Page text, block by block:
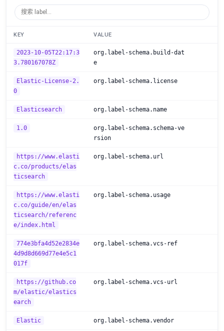
KEY VALUE
2023-10-05T22:17:3
3.780167078Z
org.label-schema.build-dat
e
Elastic-License-2.
0
org.label-schema.license
Elasticsearch org.label-schema.name
1.0
org.label-schema.schema-ve
rsion
https://www.elasti
c.co/products/elas
ticsearch
org.label-schema.url
https://www.elasti
c.co/guide/en/elas
ticsearch/referenc
e/index.html
org.label-schema.usage
774e3bfa4d52e2834e
4d9d8d669d77e4e5c1
017f
org.label-schema.vcs-ref
https://github.co
m/elastic/elastics
earch
org.label-schema.vcs-url
Elastic org.label-schema.vendor